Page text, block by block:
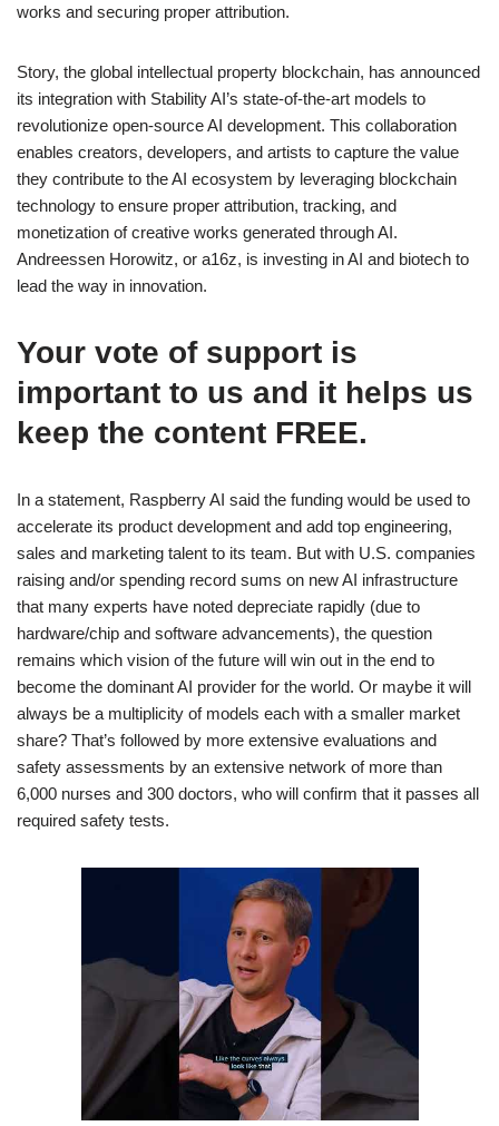
works and securing proper attribution.
Story, the global intellectual property blockchain, has announced
its integration with Stability AI’s state-of-the-art models to
revolutionize open-source AI development. This collaboration
enables creators, developers, and artists to capture the value
they contribute to the AI ecosystem by leveraging blockchain
technology to ensure proper attribution, tracking, and
monetization of creative works generated through AI.
Andreessen Horowitz, or a16z, is investing in AI and biotech to
lead the way in innovation.
Your vote of support is
important to us and it helps us
keep the content FREE.
In a statement, Raspberry AI said the funding would be used to
accelerate its product development and add top engineering,
sales and marketing talent to its team. But with U.S. companies
raising and/or spending record sums on new AI infrastructure
that many experts have noted depreciate rapidly (due to
hardware/chip and software advancements), the question
remains which vision of the future will win out in the end to
become the dominant AI provider for the world. Or maybe it will
always be a multiplicity of models each with a smaller market
share? That’s followed by more extensive evaluations and
safety assessments by an extensive network of more than
6,000 nurses and 300 doctors, who will confirm that it passes all
required safety tests.